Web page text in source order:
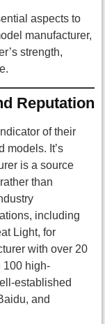
aspects to
manufacturer,
strength,
Reputation
of their
models. It’s
is a source
than
including
Light, for
with over 20
100 high-
established
and